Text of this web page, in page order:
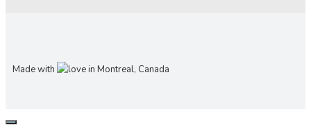
Made with in Montreal, Canada